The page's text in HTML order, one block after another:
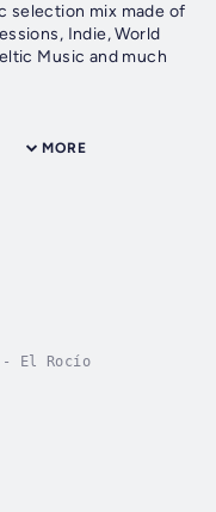
selection mix made of
Indie, World
Music and much
MORE
- El Rocío